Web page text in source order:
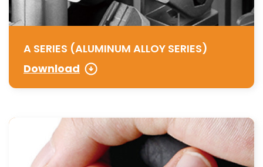
A SERIES (ALUMINUM ALLOY SERIES)
Download